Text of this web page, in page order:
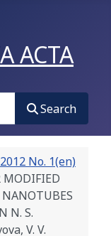
ACTA
Search
2012 No. 1(en)
MODIFIED
N. S.
V. V.